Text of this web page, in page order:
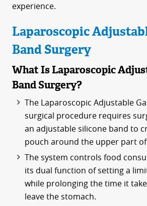
experience.
Laparoscopic
Band Surgery
What Is Laparoscopic
Band Surgery?
The Laparoscopic Adjustable
surgical procedure requires
an adjustable silicone band to
pouch around the upper part
The system controls food
its dual function of setting a
while prolonging the time it
leave the stomach.